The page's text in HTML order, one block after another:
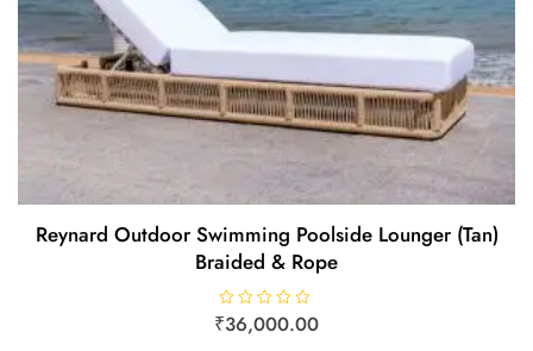
Reynard Outdoor Swimming Poolside Lounger (Tan)
Braided & Rope
R
a
₹36,000.00